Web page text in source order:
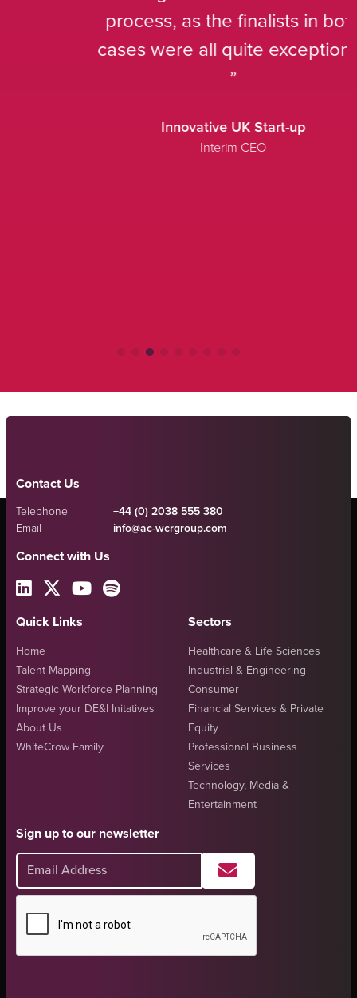
process, as the finalists in both
cases were all quite exceptional.
Innovative UK Start-up
Interim CEO
Contact Us
Telephone
+44 (0) 2038 555 380
Email
info@ac-wcrgroup.com
Connect with Us
Quick Links
Home
Talent Mapping
Strategic Workforce Planning
Improve your DE&I Initatives
About Us
WhiteCrow Family
Sectors
Healthcare & Life Sciences
Industrial & Engineering
Consumer
Financial Services & Private
Equity
Professional Business
Services
Technology, Media &
Entertainment
Sign up to our newsletter